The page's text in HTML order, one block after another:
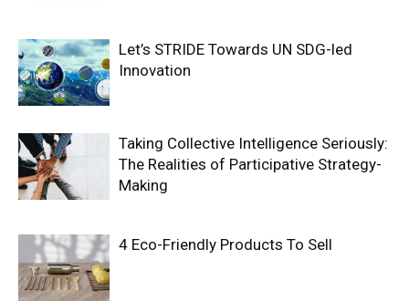
Let’s STRIDE Towards UN SDG-led
Innovation
Taking Collective Intelligence Seriously:
The Realities of Participative Strategy-
Making
4 Eco-Friendly Products To Sell